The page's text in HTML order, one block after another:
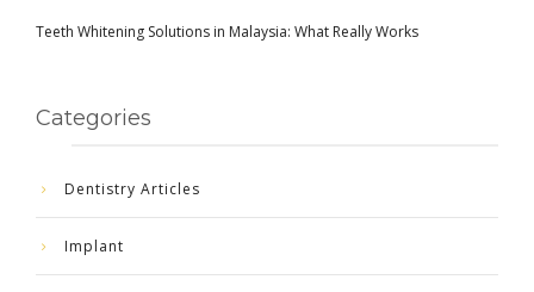
Teeth Whitening Solutions in Malaysia: What Really Works
Categories
Dentistry Articles
Implant